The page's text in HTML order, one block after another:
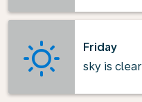
Friday
sky is clear